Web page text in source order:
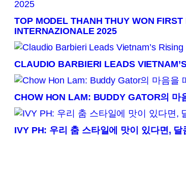
TOP MODEL THANH THUY WON
INTERNAZIONALE 2025
CLAUDIO BARBIERI LEADS
CHOW HON LAM: BUDDY GATOR의 마
IVY PH: 우리 춤 스타일에 맛이 있다면,